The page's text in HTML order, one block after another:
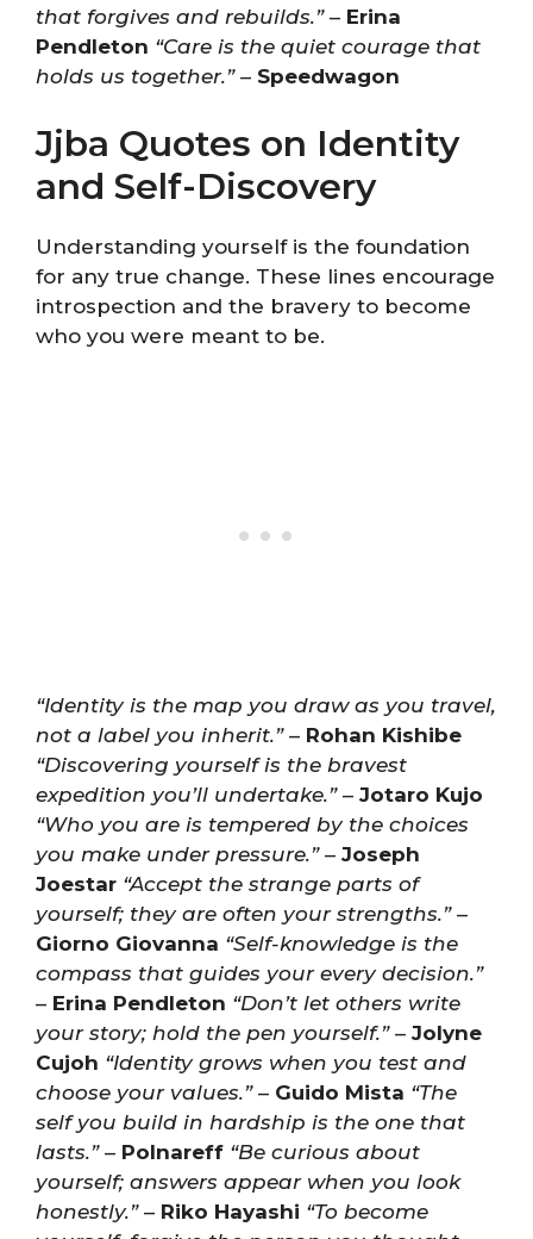
that forgives and rebuilds.”– Erina
Pendleton “Care is the quiet courage that
holds us together.”– Speedwagon
Jjba Quotes on Identity
and Self-Discovery
Understanding yourself is the foundation
for any true change. These lines encourage
introspection and the bravery to become
who you were meant to be.
“Identity is the map you draw as you travel,
not a label you inherit.”– Rohan Kishibe
“Discovering yourself is the bravest
expedition you’ll undertake.”– Jotaro Kujo
“Who you are is tempered by the choices
you make under pressure.”– Joseph
Joestar “Accept the strange parts of
yourself; they are often your strengths.”–
Giorno Giovanna “Self-knowledge is the
compass that guides your every decision.”
– Erina Pendleton “Don’t let others write
your story; hold the pen yourself.”– Jolyne
Cujoh “Identity grows when you test and
choose your values.”– Guido Mista “The
self you build in hardship is the one that
lasts.”– Polnareff “Be curious about
yourself; answers appear when you look
honestly.”– Riko Hayashi “To become